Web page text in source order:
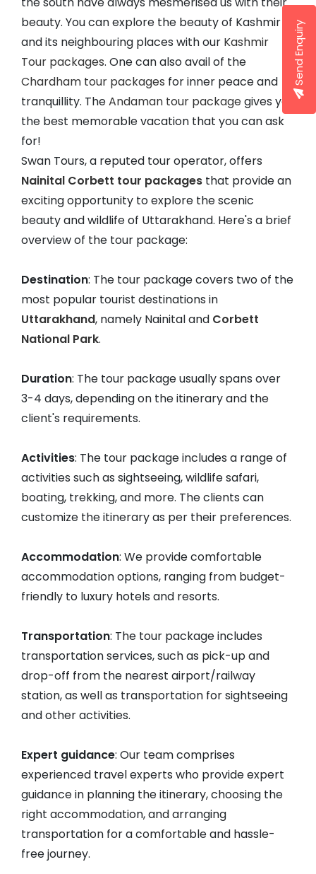
beauty. You can explore the beauty of Kashmir
and its neighbouring places with our Kashmir
Tour packages. One can also avail of the
Chardham tour packages for inner peace and
tranquillity. TheAndaman tour packagegives you
the best memorable vacation that you can ask
for!
Swan Tours, a reputed tour operator, offers
Nainital Corbett tour packages that provide an
exciting opportunity to explore the scenic
beauty and wildlife of Uttarakhand. Here's a brief
overview of the tour package:
Destination: The tour package covers two of the
most popular tourist destinations in
Uttarakhand, namely Nainital and Corbett
National Park.
Duration: The tour package usually spans over
3-4 days, depending on the itinerary and the
client's requirements.
Activities: The tour package includes a range of
activities such as sightseeing, wildlife safari,
boating, trekking, and more. The clients can
customize the itinerary as per their preferences.
Accommodation: We provide comfortable
accommodation options, ranging from budget-
friendly to luxury hotels and resorts.
Transportation: The tour package includes
transportation services, such as pick-up and
drop-off from the nearest airport/railway
station, as well as transportation for sightseeing
and other activities.
Expert guidance: Our team comprises
experienced travel experts who provide expert
guidance in planning the itinerary, choosing the
right accommodation, and arranging
transportation for a comfortable and hassle-
free journey.
Send Enquiry